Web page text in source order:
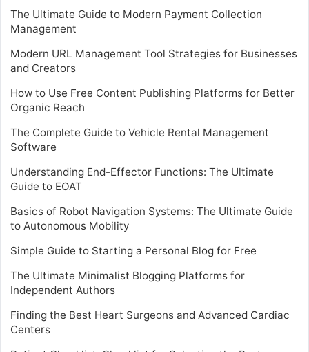
The Ultimate Guide to Modern Payment Collection
Management
Modern URL Management Tool Strategies for Businesses
and Creators
How to Use Free Content Publishing Platforms for Better
Organic Reach
The Complete Guide to Vehicle Rental Management
Software
Understanding End-Effector Functions: The Ultimate
Guide to EOAT
Basics of Robot Navigation Systems: The Ultimate Guide
to Autonomous Mobility
Simple Guide to Starting a Personal Blog for Free
The Ultimate Minimalist Blogging Platforms for
Independent Authors
Finding the Best Heart Surgeons and Advanced Cardiac
Centers